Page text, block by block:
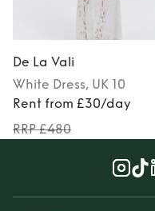
De La Vali
White Dress, UK 10
Rent from £30/day
RRP £480